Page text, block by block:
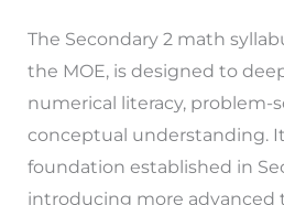
The Secondary 2 math
the MOE, is designed to
numerical literacy, problem-
conceptual understanding.
foundation established in
introducing more advanced